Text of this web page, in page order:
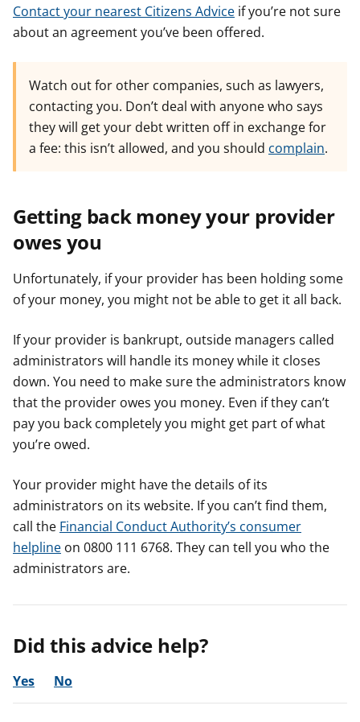
Contact your nearest Citizens Advice if you’re not sure
about an agreement you’ve been offered.
Watch out for other companies, such as lawyers,
contacting you. Don’t deal with anyone who says
they will get your debt written off in exchange for
a fee: this isn’t allowed, and you should complain.
Getting back money your provider
owes you
Unfortunately, if your provider has been holding some
of your money, you might not be able to get it all back.
If your provider is bankrupt, outside managers called
administrators will handle its money while it closes
down. You need to make sure the administrators know
that the provider owes you money. Even if they can’t
pay you back completely you might get part of what
you’re owed.
Your provider might have the details of its
administrators on its website. If you can’t find them,
call the Financial Conduct Authority’s consumer
helpline on 0800 111 6768. They can tell you who the
administrators are.
Did this advice help?
Yes No